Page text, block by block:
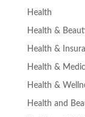
Health
Health &
Health &
Health &
Health &
Health and